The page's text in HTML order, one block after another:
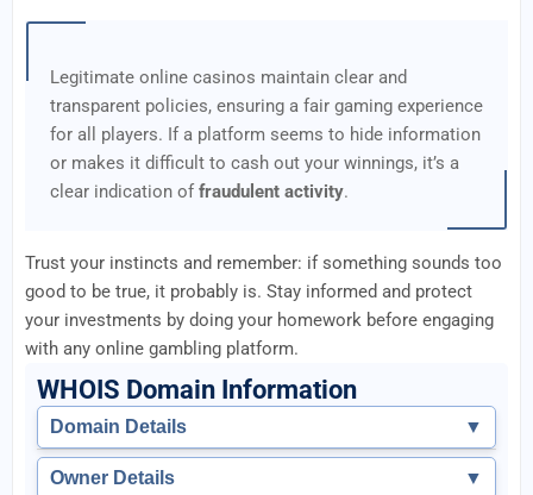
Legitimate online casinos maintain clear and
transparent policies, ensuring a fair gaming experience
for all players. If a platform seems to hide information
or makes it difficult to cash out your winnings, it’s a
clear indication offraudulent activity.
Trust your instincts and remember: if something sounds too
good to be true, it probably is. Stay informed and protect
your investments by doing your homework before engaging
with any online gambling platform.
WHOIS Domain Information
Domain Details ▼
Owner Details ▼